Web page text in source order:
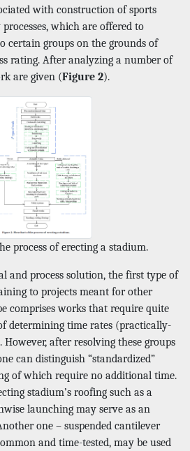
with construction of sports
which are offered to
certain groups on the grounds of
rating. After analyzing a number of
are given (Figure 2).
process of erecting a stadium.
and process solution, the first type of
to projects meant for other
comprises works that require quite
determining time rates (practically-
However, after resolving these groups
can distinguish “standardized”
of which require no additional time.
stadium’s roofing such as a
launching may serve as an
one – suspended cantilever
and time-tested, may be used